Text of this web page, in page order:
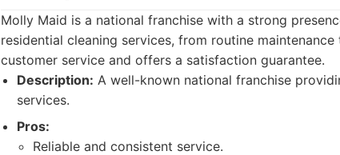
Molly Maid is a national franchise with a strong
residential cleaning services, from routine
customer service and offers a satisfaction guarantee.
Description: A well-known national franchise
services.
Pros:
Reliable and consistent service.